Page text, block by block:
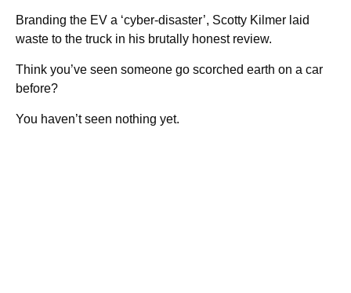
Branding the EV a ‘cyber-disaster’, Scotty Kilmer laid
waste to the truck in his brutally honest review.
Think you’ve seen someone go scorched earth on a car
before?
You haven’t seen nothing yet.